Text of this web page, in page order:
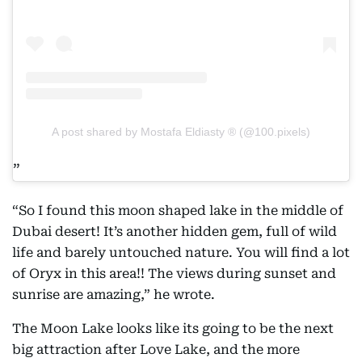
A post shared by Mostafa Eldiasty ® (@100.pixels)
“So I found this moon shaped lake in the middle of
Dubai desert! It’s another hidden gem, full of wild
life and barely untouched nature. You will find a lot
of Oryx in this area!! The views during sunset and
sunrise are amazing,” he wrote.
The Moon Lake looks like its going to be the next
big attraction after Love Lake, and the more